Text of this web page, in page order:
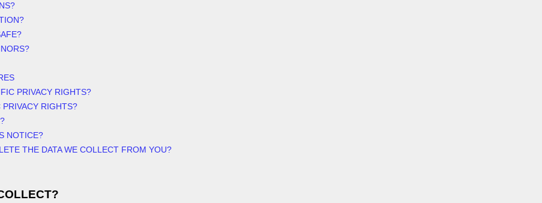
PRIVACY RIGHTS?
RIGHTS?
NOTICE?
THE DATA WE COLLECT FROM YOU?